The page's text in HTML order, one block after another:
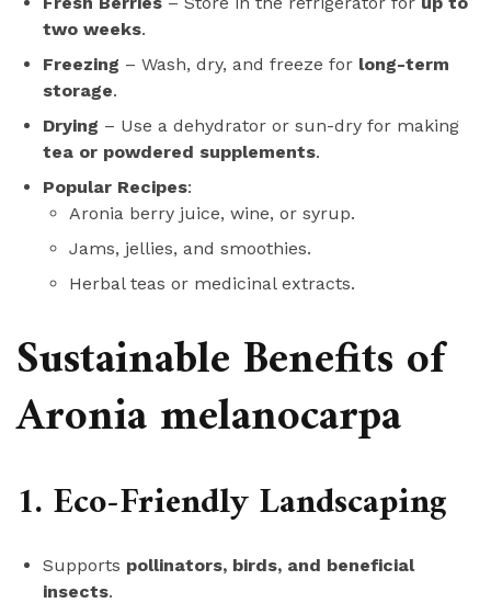
two weeks.
Freezing – Wash, dry, and freeze for long-term
storage.
Drying – Use a dehydrator or sun-dry for making
tea or powdered supplements.
Popular Recipes:
Aronia berry juice, wine, or syrup.
Jams, jellies, and smoothies.
Herbal teas or medicinal extracts.
Sustainable Benefits of
Aronia melanocarpa
1. Eco-Friendly Landscaping
Supports pollinators, birds, and beneficial
insects.